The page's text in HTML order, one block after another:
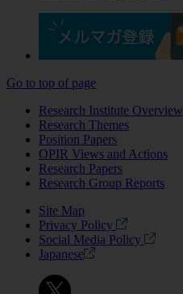
Go to top of page
Research Institute Overview
Research Themes
Position Papers
OPIR Views and Actions
Research Papers
Research Group Reports
Site Map
Privacy Policy
Social Media Policy
Japanese